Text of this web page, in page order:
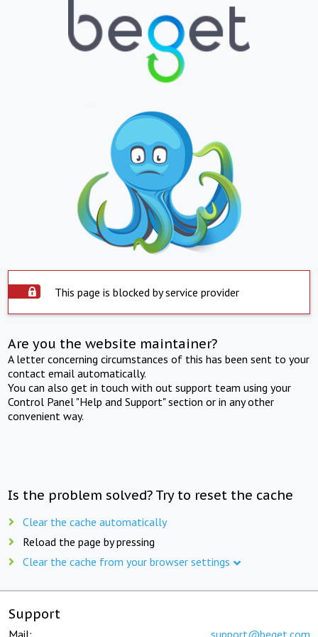
This page is blocked by service provider
Are you the website maintainer?
A letter concerning circumstances of this has been sent to your
contact email automatically.
You can also get in touch with out support team using your
Control Panel "Help and Support" section or in any other
convenient way.
Is the problem solved? Try to reset the cache
Clear the cache automatically
Reload the page by pressing
Clear the cache from your browser settings
Support
Mail: support@beget.com